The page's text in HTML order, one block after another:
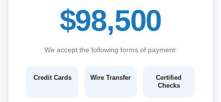
$98,500
We accept the following forms of payment:
Credit Cards Wire Transfer
Certified
Checks